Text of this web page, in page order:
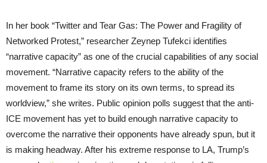
In her book “Twitter and Tear Gas: The Power and Fragility of
Networked Protest,” researcher Zeynep Tufekci identifies
“narrative capacity” as one of the crucial capabilities of any social
movement. “Narrative capacity refers to the ability of the
movement to frame its story on its own terms, to spread its
worldview,” she writes. Public opinion polls suggest that the anti-
ICE movement has yet to build enough narrative capacity to
overcome the narrative their opponents have already spun, but it
is making headway. After his extreme response to LA, Trump’s